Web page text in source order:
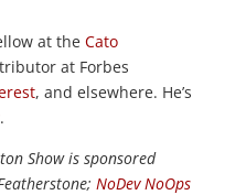
at the Cato
at Forbes
, and elsewhere. He’s
.
Show is sponsored
NoDev NoOps